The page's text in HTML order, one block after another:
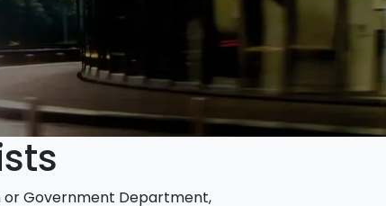
or Government Department,